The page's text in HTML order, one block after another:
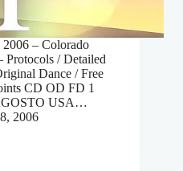
2006 – Colorado
/ Detailed
Dance / Free
CD OD FD 1
USA…
2006